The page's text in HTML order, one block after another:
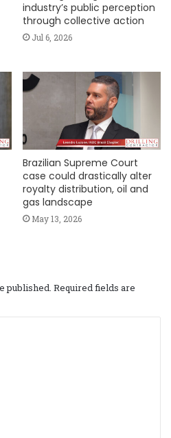
industry’s public perception
through collective action
Jul 6, 2026
Brazilian Supreme Court
case could drastically alter
royalty distribution, oil and
gas landscape
May 13, 2026
published. Required fields are